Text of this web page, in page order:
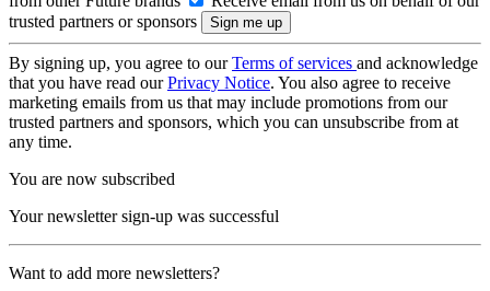
trusted partners or sponsors
By signing up, you agree to ourTerms of services and acknowledge
that you have read ourPrivacy Notice. You also agree to receive
marketing emails from us that may include promotions from our
trusted partners and sponsors, which you can unsubscribe from at
any time.
You are now subscribed
Your newsletter sign-up was successful
Want to add more newsletters?